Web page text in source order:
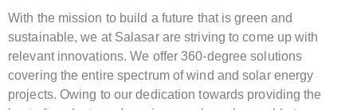
With the mission to build a future that is green and
sustainable, we at Salasar are striving to come up with
relevant innovations. We offer 360-degree solutions
covering the entire spectrum of wind and solar energy
projects. Owing to our dedication towards providing the